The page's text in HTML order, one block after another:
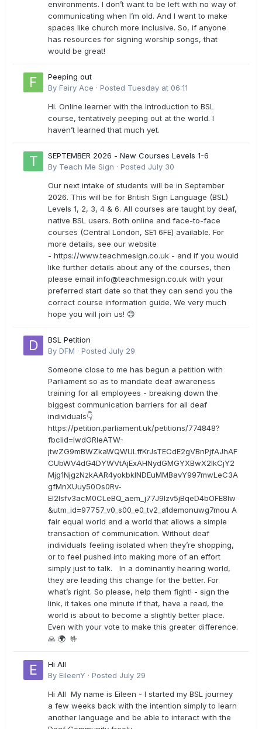
environments. I don’t want to be left with no way of
communicating when I’m old. And I want to make
spaces like church more inclusive. So, if anyone
has resources for signing worship songs, that
would be great!
Peeping out
By Fairy Ace · Posted Tuesday at 06:11
Hi. Online learner with the Introduction to BSL
course, tentatively peeping out at the world. I
haven’t learned that much yet.
SEPTEMBER 2026 - New Courses Levels 1-6
By Teach Me Sign · Posted July 30
Our next intake of students will be in September
2026. This will be for British Sign Language (BSL)
Levels 1, 2, 3, 4 & 6. All courses are taught by deaf,
native BSL users. Both online and face-to-face
courses (Central London, SE1 6FE) available. For
more details, see our website
- https://www.teachmesign.co.uk - and if you would
like further details about any of the courses, then
please email info@teachmesign.co.uk with your
preferred start date so that they can send you the
correct course information guide. We very much
hope you will join us! 😊
BSL Petition
By DFM · Posted July 29
Someone close to me has begun a petition with
Parliament so as to mandate deaf awareness
training for all employees - breaking down the
biggest communication barriers for all deaf
individuals👇
https://petition.parliament.uk/petitions/774848?
fbclid=IwdGRleATW-
jtwZG9mBWZkaWQWULffKrJsTECdE2gVBnPjfAJhAF
CUbWV4dG4DYWVtAjExAHNydGMGYXBwX2lkCjY2
Mjg1NjgzNzkAAR4yokbkINDEuMMBavY997mwLeC3A
gfMnXUuy50Os0Rv-
EI2lsfv3acM0CLeBQ_aem_j77J9Izv5jBqeD4bOFE8lw
&utm_id=97757_v0_s00_e0_tv2_a1demonuwg7mou A
fair equal world and a world that allows a simple
transaction of communication. Without deaf
individuals feeling isolated when they’re shopping,
or to feel pushed into making more of an effort
simply just to talk. In a dominantly hearing world,
they are leading this change for the better. For
what’s right. So please, help them fight! - sign the
link, it takes one minute if that, have a read, the
world is about to become a slightly better place.
Even with your vote to make this greater difference.
🙏 🌍 🤟
Hi All
By EileenY · Posted July 29
Hi All My name is Eileen - I started my BSL journey
a few weeks back with the intention simply to learn
another language and be able to interact with the